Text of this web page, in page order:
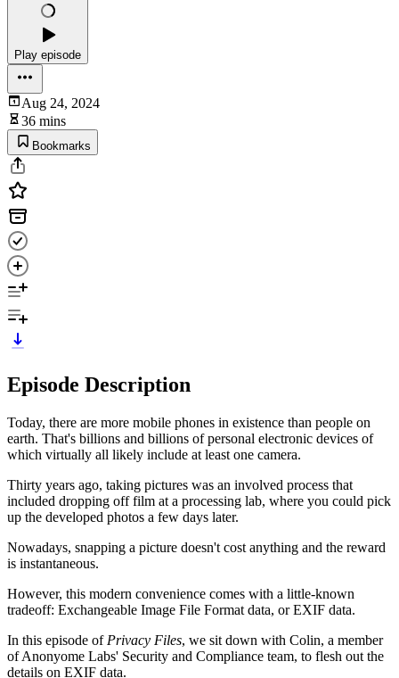
Play episode
Aug 24, 2024
36 mins
Bookmarks
Episode Description
Today, there are more mobile phones in existence than people on
earth. That's billions and billions of personal electronic devices of
which virtually all likely include at least one camera.
Thirty years ago, taking pictures was an involved process that
included dropping off film at a processing lab, where you could pick
up the developed photos a few days later.
Nowadays, snapping a picture doesn't cost anything and the reward
is instantaneous.
However, this modern convenience comes with a little-known
tradeoff: Exchangeable Image File Format data, or EXIF data.
In this episode of Privacy Files, we sit down with Colin, a member
of Anonyome Labs' Security and Compliance team, to flesh out the
details on EXIF data.